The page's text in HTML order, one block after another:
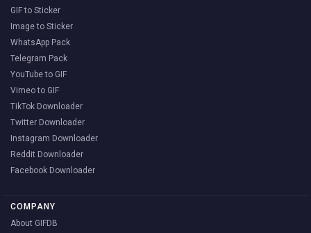
GIF to Sticker
Image to Sticker
WhatsApp Pack
Telegram Pack
YouTube to GIF
Vimeo to GIF
TikTok Downloader
Twitter Downloader
Instagram Downloader
Reddit Downloader
Facebook Downloader
COMPANY
About GIFDB